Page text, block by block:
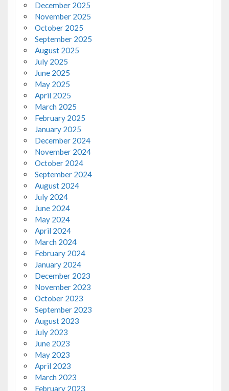
December 2025
November 2025
October 2025
September 2025
August 2025
July 2025
June 2025
May 2025
April 2025
March 2025
February 2025
January 2025
December 2024
November 2024
October 2024
September 2024
August 2024
July 2024
June 2024
May 2024
April 2024
March 2024
February 2024
January 2024
December 2023
November 2023
October 2023
September 2023
August 2023
July 2023
June 2023
May 2023
April 2023
March 2023
February 2023